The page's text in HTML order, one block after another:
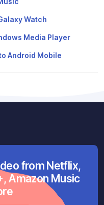
Watch
Media Player
Android Mobile
from Netflix,
Amazon Music